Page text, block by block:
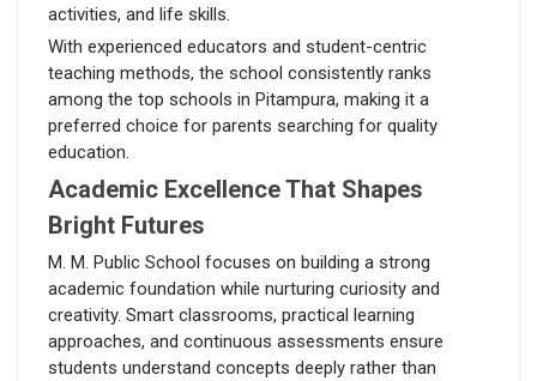
activities, and life skills.
With experienced educators and student-centric
teaching methods, the school consistently ranks
among the top schools in Pitampura, making it a
preferred choice for parents searching for quality
education.
Academic Excellence That Shapes
Bright Futures
M. M. Public School focuses on building a strong
academic foundation while nurturing curiosity and
creativity. Smart classrooms, practical learning
approaches, and continuous assessments ensure
students understand concepts deeply rather than